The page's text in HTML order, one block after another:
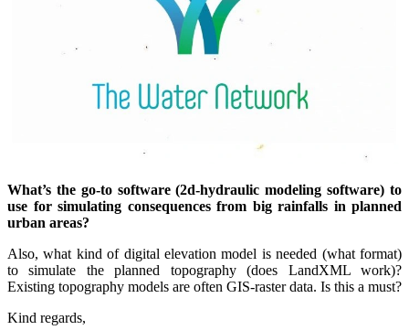
What’s the go-to software (2d-hydraulic modeling software) to
use for simulating consequences from big rainfalls in planned
urban areas?
Also, what kind of digital elevation model is needed (what format)
to simulate the planned topography (does LandXML work)?
Existing topography models are often GIS-raster data. Is this a must?
Kind regards,